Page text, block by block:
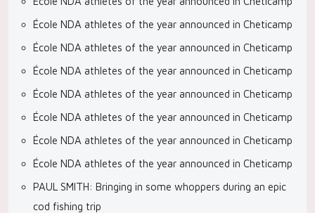
École NDA athletes of the year announced in Cheticamp
École NDA athletes of the year announced in Cheticamp
École NDA athletes of the year announced in Cheticamp
École NDA athletes of the year announced in Cheticamp
École NDA athletes of the year announced in Cheticamp
École NDA athletes of the year announced in Cheticamp
École NDA athletes of the year announced in Cheticamp
PAUL SMITH: Bringing in some whoppers during an epic
cod fishing trip